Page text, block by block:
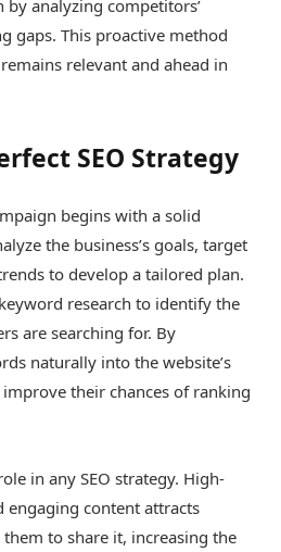
analyzing competitors’
gaps. This proactive method
relevant and ahead in
SEO Strategy
begins with a solid
the business’s goals, target
to develop a tailored plan.
research to identify the
are searching for. By
naturally into the website’s
their chances of ranking
in any SEO strategy. High-
engaging content attracts
to share it, increasing the